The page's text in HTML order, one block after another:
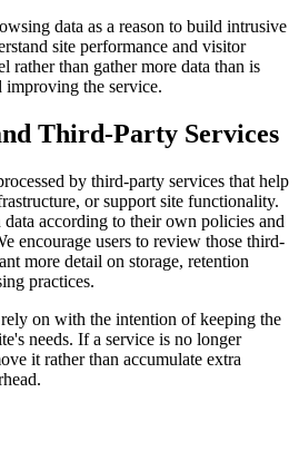
data as a reason to build intrusive
site performance and visitor
rather than gather more data than is
improving the service.
Third-Party Services
by third-party services that help
or support site functionality.
according to their own policies and
encourage users to review those third-
more detail on storage, retention
practices.
on with the intention of keeping the
needs. If a service is no longer
it rather than accumulate extra